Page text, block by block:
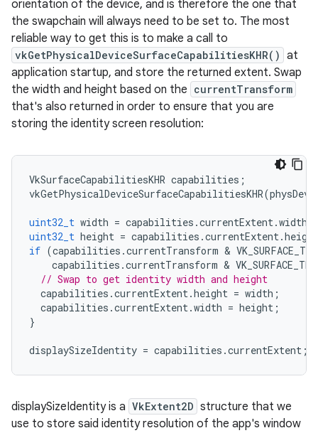
orientation of the device, and is therefore the one that
the swapchain will always need to be set to. The most
reliable way to get this is to make a call to
vkGetPhysicalDeviceSurfaceCapabilitiesKHR() at
application startup, and store the returned extent. Swap
the width and height based on the currentTransform
that's also returned in order to ensure that you are
storing the identity screen resolution:
VkSurfaceCapabilitiesKHR capabilities ;
vkGetPhysicalDeviceSurfaceCapabilitiesKHR(
uint32_t width = capabilities .currentExtent.width
uint32_t height = capabilities .currentExtent.height
if (capabilities .currentTransform &
capabilities .currentTransform &
// Swap to get identity width and height
capabilities .currentExtent.height = width ;
capabilities .currentExtent.width = height ;
}
displaySizeIdentity = capabilities .currentExtent ;
displaySizeIdentity is a VkExtent2D structure that we
use to store said identity resolution of the app's window